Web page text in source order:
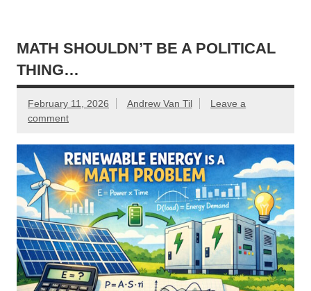
MATH SHOULDN’T BE A POLITICAL
THING…
February 11, 2026 Andrew Van Til
Leave a
comment